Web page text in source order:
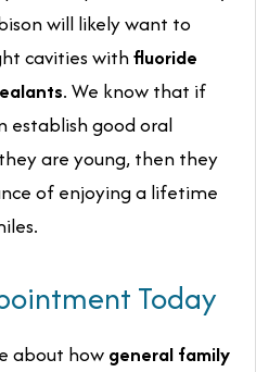
will likely want to
cavities withfluoride
. We know that if
establish good oral
are young, then they
of enjoying a lifetime
Today
about how general family